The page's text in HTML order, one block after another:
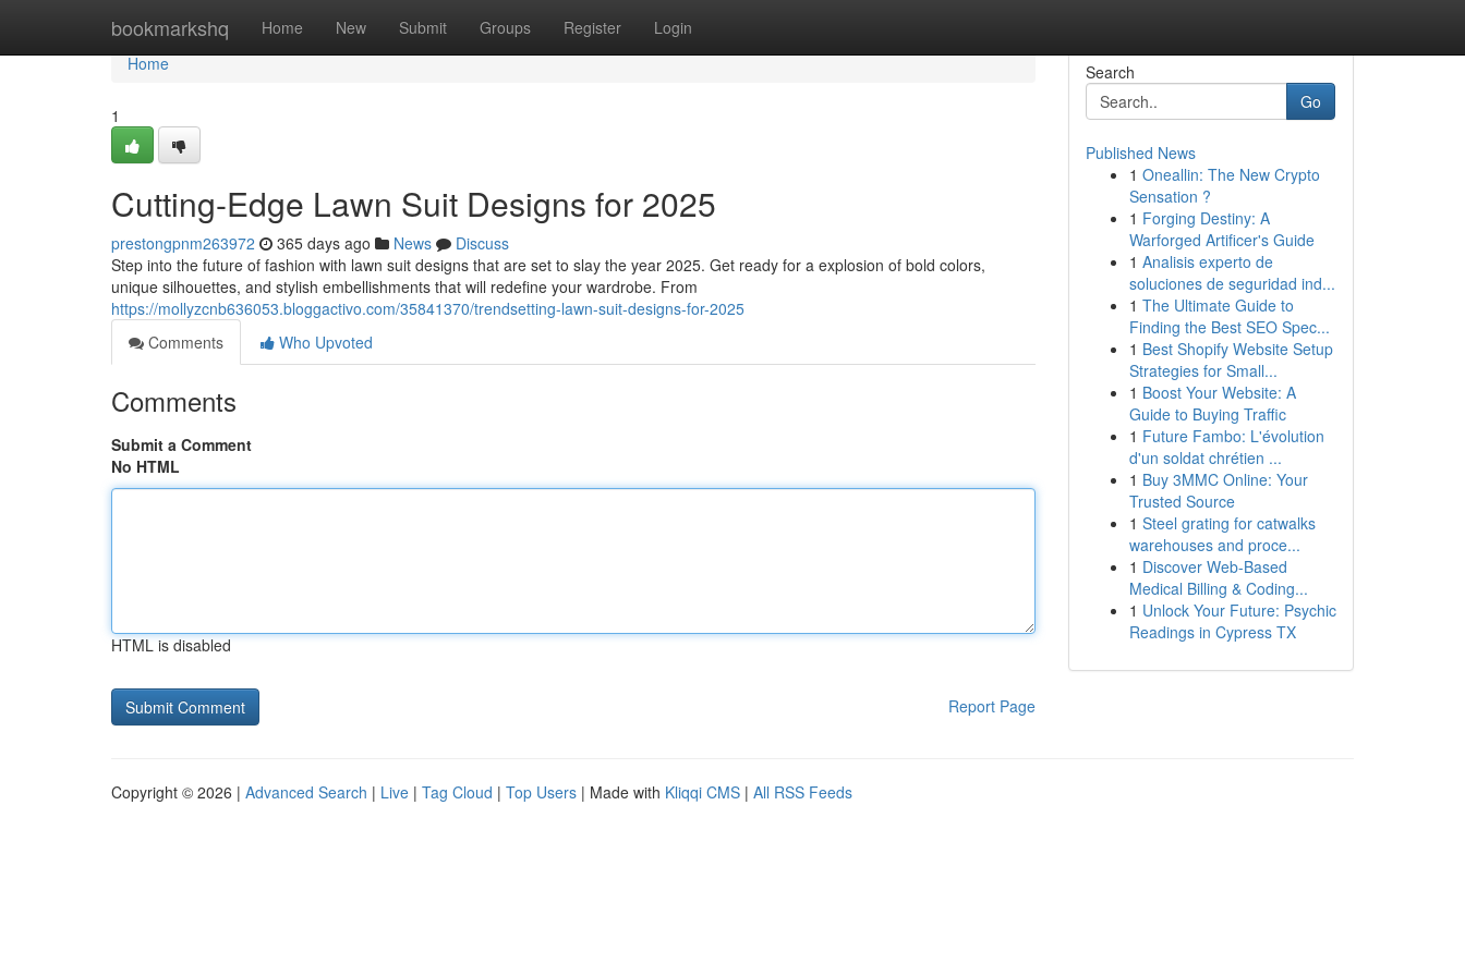
bookmarkshq Home New Submit Groups Register Login
Home
Home
1
Cutting-Edge Lawn Suit Designs for 2025
prestongpnm263972 365 days ago News
Discuss
Step into the future of fashion with lawn suit designs that are set to slay the year 2025. Get ready for a explosion of bold colors,
unique silhouettes, and stylish embellishments that will redefine your wardrobe. From
https://mollyzcnb636053.bloggactivo.com/35841370/trendsetting-lawn-suit-designs-for-2025
Comments
Who Upvoted
Comments
Submit a Comment
No HTML
HTML is disabled
Report Page
Search
Go
Published News
1 Oneallin: The New Crypto
Sensation ?
1 Forging Destiny: A
Warforged Artificer's Guide
1 Analisis experto de
soluciones de seguridad ind...
1 The Ultimate Guide to
Finding the Best SEO Spec...
1 Best Shopify Website Setup
Strategies for Small...
1 Boost Your Website: A
Guide to Buying Traffic
1 Future Fambo: L'évolution
d'un soldat chrétien ...
1 Buy 3MMC Online: Your
Trusted Source
1 Steel grating for catwalks
warehouses and proce...
1 Discover Web-Based
Medical Billing & Coding...
1 Unlock Your Future: Psychic
Readings in Cypress TX
Copyright © 2026 | Advanced Search | Live | Tag Cloud | Top Users | Made with Kliqqi CMS | All RSS Feeds